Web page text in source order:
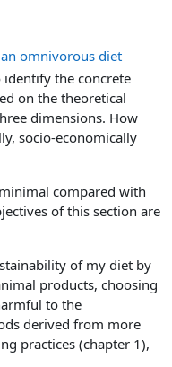
omnivorous diet
identify the concrete
on the theoretical
dimensions. How
socio-economically
compared with
of this section are
of my diet by
products, choosing
to the
derived from more
practices (chapter 1),